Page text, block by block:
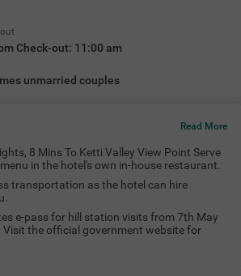
Check-out: 11:00 am
unmarried couples
Read More
8 Mins To Ketti Valley View Point Serve
in the hotel's own in-house restaurant.
transportation as the hotel can hire
e-pass for hill station visits from 7th May
the official government website for